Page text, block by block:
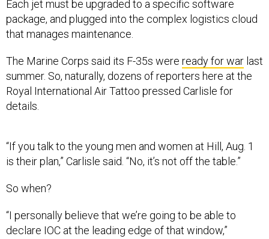
Each jet must be upgraded to a specific software
package, and plugged into the complex logistics cloud
that manages maintenance.
The Marine Corps said its F-35s were ready for war last
summer. So, naturally, dozens of reporters here at the
Royal International Air Tattoo pressed Carlisle for
details.
is their plan,” Carlisle said. “No, it’s not off the table.”
declare IOC at the leading edge of that window,”
Carlisle said. “So as we look at things, we’re getting